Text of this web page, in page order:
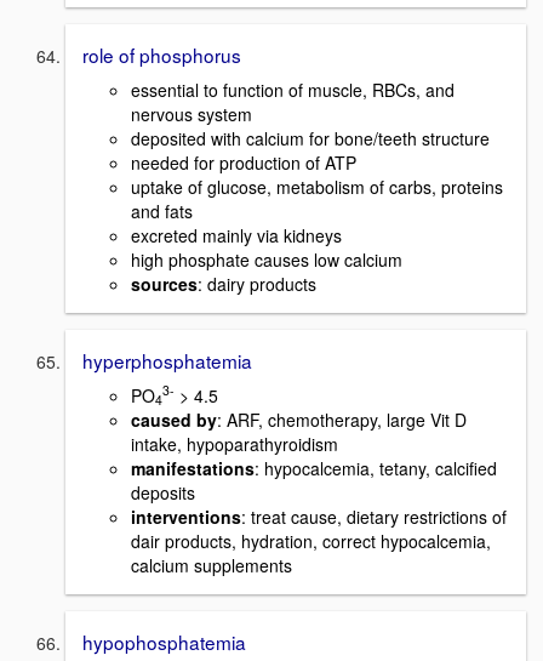
role of phosphorus
essential to function of muscle, RBCs, and
nervous system
deposited with calcium for bone/teeth structure
needed for production of ATP
uptake of glucose, metabolism of carbs, proteins
and fats
excreted mainly via kidneys
high phosphate causes low calcium
sources: dairy products
hyperphosphatemia
PO4
3- > 4.5
caused by: ARF, chemotherapy, large Vit D
intake, hypoparathyroidism
manifestations: hypocalcemia, tetany, calcified
deposits
interventions: treat cause, dietary restrictions of
dair products, hydration, correct hypocalcemia,
calcium supplements
hypophosphatemia